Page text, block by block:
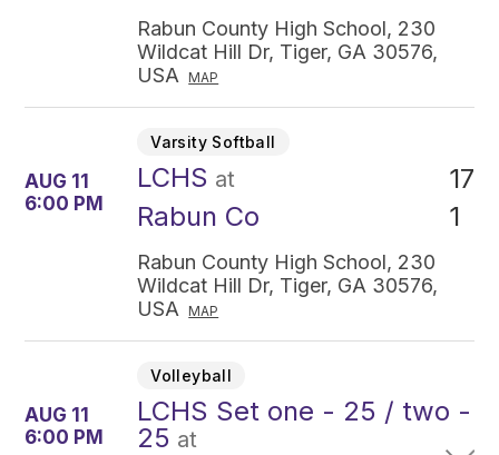
Rabun County High School, 230
Wildcat Hill Dr, Tiger, GA 30576,
USA
MAP
AUG 11
6:00 PM
Varsity Softball
LCHS at
Rabun Co
17
1
Rabun County High School, 230
Wildcat Hill Dr, Tiger, GA 30576,
USA
MAP
AUG 11
6:00 PM
Volleyball
LCHS Set one - 25 / two -
25 at